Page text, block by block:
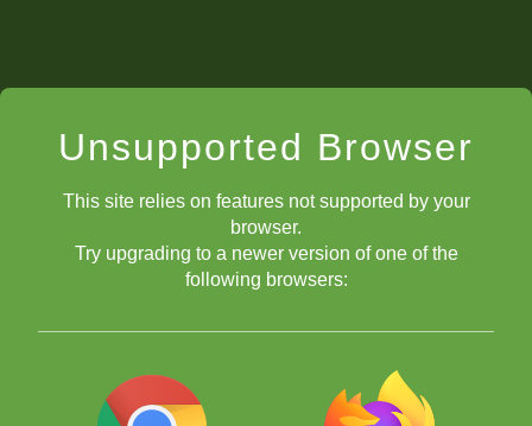
Unsupported Browser
This site relies on features not supported by your
browser.
Try upgrading to a newer version of one of the
following browsers: